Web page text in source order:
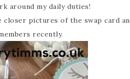
around my daily duties!
pictures of the swap card
recently.